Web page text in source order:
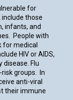
for
those
infants, and
People with
for medical
HIV or AIDS,
disease. Flu
groups. In
anti-viral
their immune